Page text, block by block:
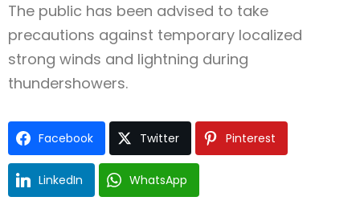
The public has been advised to take
precautions against temporary localized
strong winds and lightning during
thundershowers.
Facebook Twitter Pinterest
LinkedIn WhatsApp